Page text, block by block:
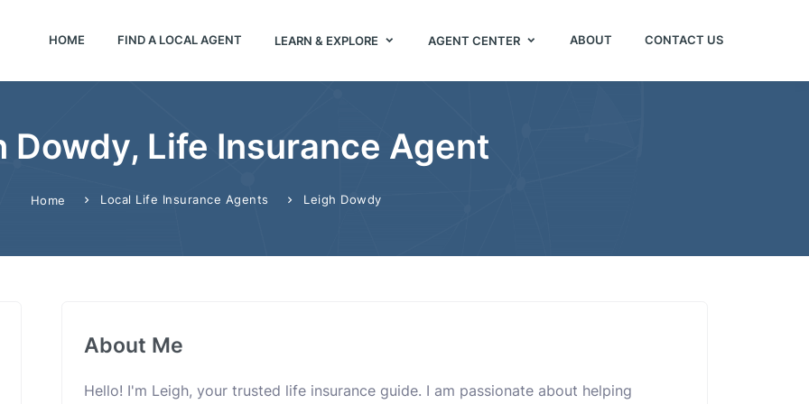
HOME FIND A LOCAL AGENT LEARN & EXPLORE AGENT CENTER ABOUT CONTACT US
Dowdy, Life Insurance Agent
Home Local Life Insurance Agents Leigh Dowdy
About Me
Hello! I'm Leigh, your trusted life insurance guide. I am passionate about helping